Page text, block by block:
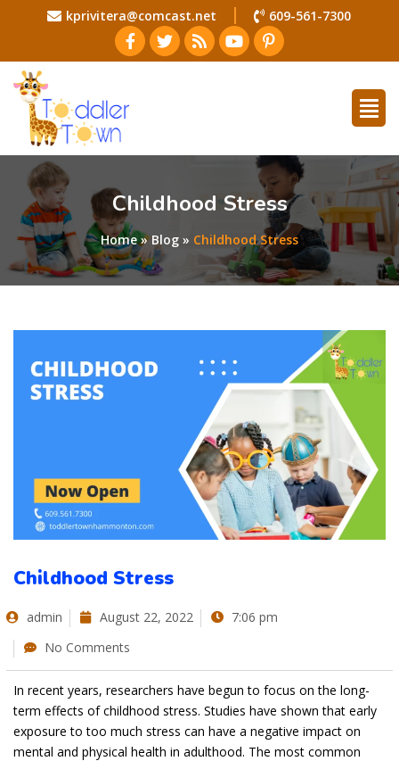
kprivitera@comcast.net 609-561-7300
Childhood Stress
Home»Blog » Childhood Stress
Childhood Stress
admin August 22, 2022
7:06 pm
No Comments
In recent years, researchers have begun to focus on the long-
term effects of childhood stress. Studies have shown that early
exposure to too much stress can have a negative impact on
mental and physical health in adulthood. The most common